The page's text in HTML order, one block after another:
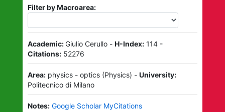
Filter by Macroarea:
Academic:Giulio Cerullo- H-Index: 114-
Citations: 52276
Area: physics - optics(Physics) - University:
Politecnico di Milano
Notes: Google Scholar MyCitations